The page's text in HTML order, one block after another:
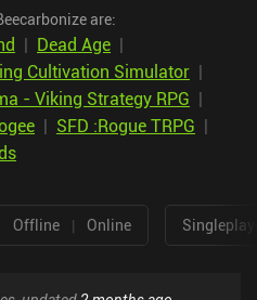
are:
| Dead Age |
Cultivation Simulator |
- Viking Strategy RPG |
| SFD :Rogue TRPG |
Offline | Online